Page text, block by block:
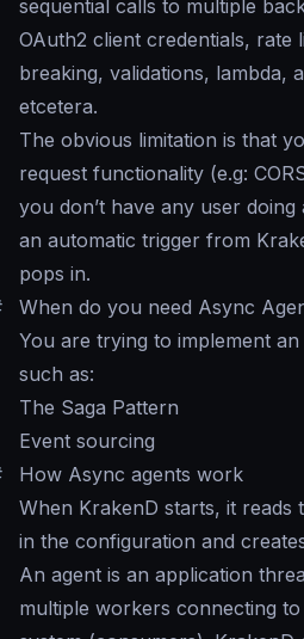
sequential calls to multiple
OAuth2 client credentials, rate
breaking, validations, lambda,
etcetera.
The obvious limitation is that
request functionality (e.g:
you don’t have any user
an automatic trigger from
pops in.
When do you need Async
You are trying to implement
such as:
The Saga Pattern
Event sourcing
How Async agents work
When KrakenD starts, it reads
in the configuration and
An agent is an application
multiple workers connecting